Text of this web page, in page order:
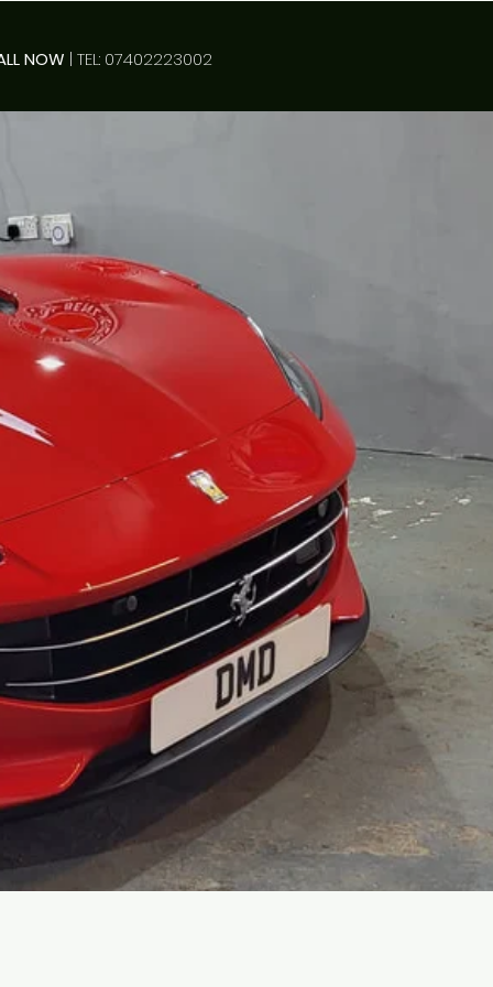
NOW | TEL: 07402223002